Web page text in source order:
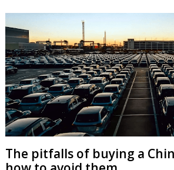
The pitfalls of buying a